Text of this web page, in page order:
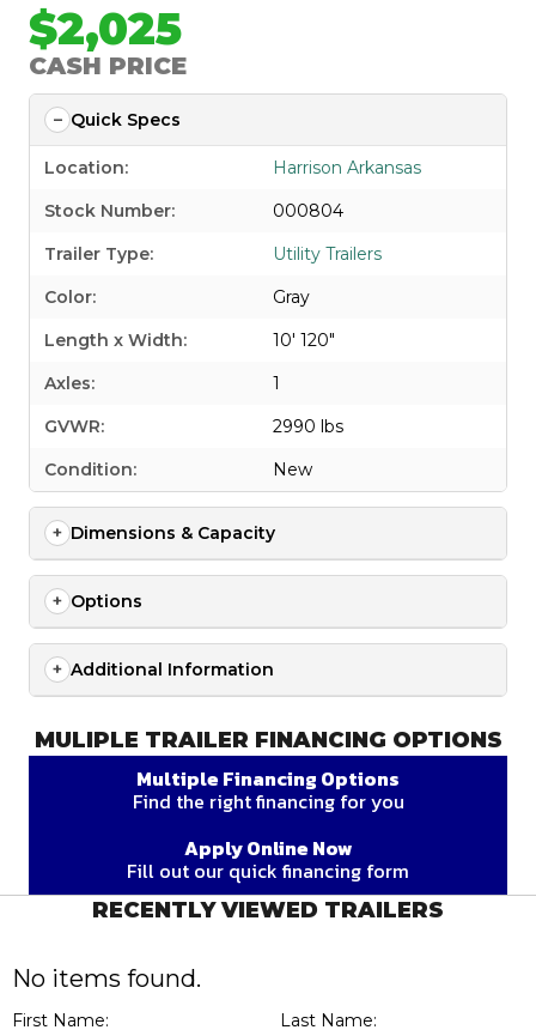
$2,025
CASH PRICE
Quick Specs
Location:
Harrison Arkansas
Stock Number:
000804
Trailer Type:
Utility Trailers
Color:
Gray
Length x Width:
10' 120"
Axles:
1
GVWR:
2990 lbs
Condition:
New
Dimensions & Capacity
Options
Additional Information
MULIPLE TRAILER FINANCING OPTIONS
Multiple Financing Options
Find the right financing for you
Apply Online Now
Fill out our quick financing form
RECENTLY VIEWED TRAILERS
No items found.
First Name: Last Name: